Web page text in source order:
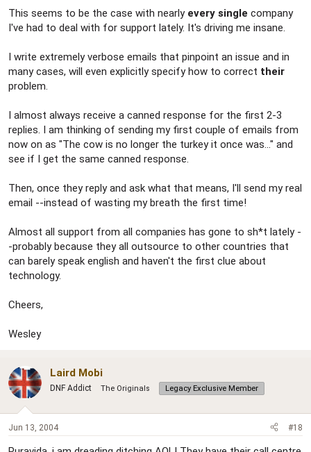
This seems to be the case with nearly every single company
I've had to deal with for support lately. It's driving me insane.
I write extremely verbose emails that pinpoint an issue and in
many cases, will even explicitly specify how to correct their
problem.
I almost always receive a canned response for the first 2-3
replies. I am thinking of sending my first couple of emails from
now on as "The cow is no longer the turkey it once was..." and
see if I get the same canned response.
Then, once they reply and ask what that means, I'll send my real
email --instead of wasting my breath the first time!
Almost all support from all companies has gone to sh*t lately -
-probably because they all outsource to other countries that
can barely speak english and haven't the first clue about
technology.
Cheers,
Wesley
Laird Mobi
DNF Addict The Originals Legacy Exclusive Member
Jun 13, 2004 #18